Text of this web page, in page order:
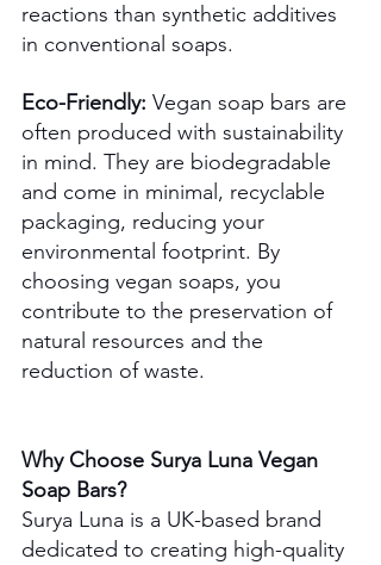
reactions than synthetic additives
in conventional soaps.
Eco-Friendly: Vegan soap bars are
often produced with sustainability
in mind. They are biodegradable
and come in minimal, recyclable
packaging, reducing your
environmental footprint. By
choosing vegan soaps, you
contribute to the preservation of
natural resources and the
reduction of waste.
Why Choose Surya Luna Vegan
Soap Bars?
Surya Luna is a UK-based brand
dedicated to creating high-quality